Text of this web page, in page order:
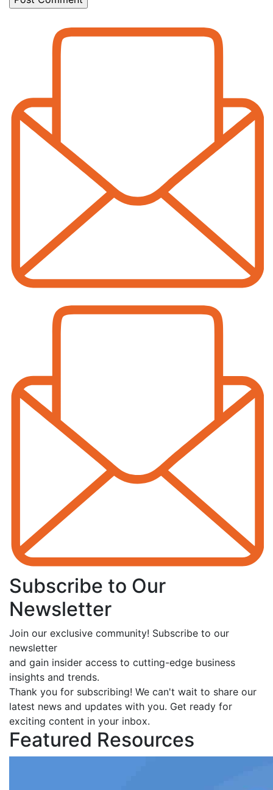
Subscribe to Our
Newsletter
Join our exclusive community! Subscribe to our
newsletter
and gain insider access to cutting-edge business
insights and trends.
Thank you for subscribing! We can't wait to share our
latest news and updates with you. Get ready for
exciting content in your inbox.
Featured Resources